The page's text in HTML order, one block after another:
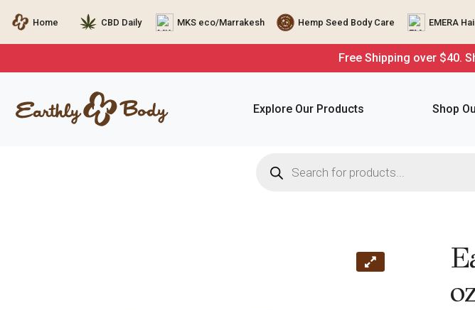
Home CBD Daily MKS eco/Marrakesh Hemp Seed Body Care EMERA
Free Shipping over $40.
Explore Our Products Shop
search